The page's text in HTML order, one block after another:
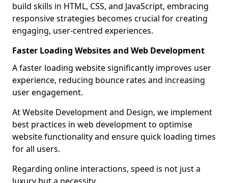
build skills in HTML, CSS, and JavaScript, embracing
responsive strategies becomes crucial for creating
engaging, user-centred experiences.
Faster Loading Websites and Web Development
A faster loading website significantly improves user
experience, reducing bounce rates and increasing
user engagement.
At Website Development and Design, we implement
best practices in web development to optimise
website functionality and ensure quick loading times
for all users.
Regarding online interactions, speed is not just a